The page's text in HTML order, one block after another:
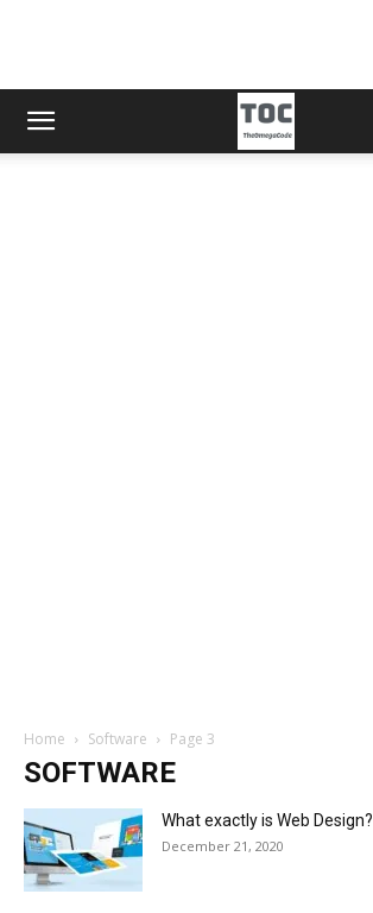
Home Software Page 3
SOFTWARE
What exactly is Web Design?
December 21, 2020